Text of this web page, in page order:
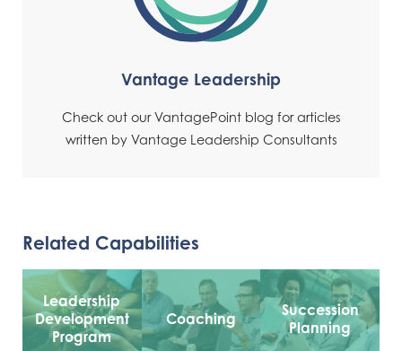
Vantage Leadership
Check out our VantagePoint blog for articles
written by Vantage Leadership Consultants
Related Capabilities
Leadership
Development
Program
Coaching
Succession
Planning